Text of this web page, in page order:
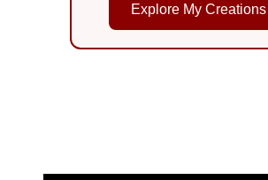
Explore My Creations